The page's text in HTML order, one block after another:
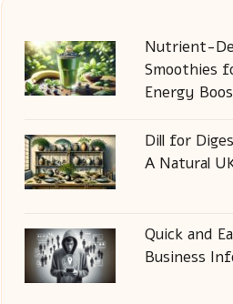
Nutrient-
Smoothies
Energy
Dill for
A Natural
Quick and
Business